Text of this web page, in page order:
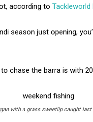
according to Tackleworld
season just opening,
chase the barra is with
with a grass sweetlip caught last